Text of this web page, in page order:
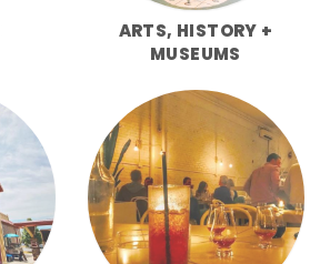
ARTS, HISTORY +
MUSEUMS